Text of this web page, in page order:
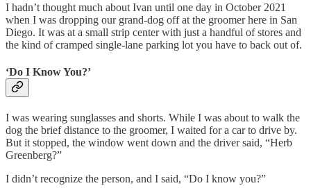
I hadn’t thought much about Ivan until one day in October 2021
when I was dropping our grand-dog off at the groomer here in San
Diego. It was at a small strip center with just a handful of stores and
the kind of cramped single-lane parking lot you have to back out of.
‘Do I Know You?’
I was wearing sunglasses and shorts. While I was about to walk the
dog the brief distance to the groomer, I waited for a car to drive by.
But it stopped, the window went down and the driver said, “Herb
Greenberg?”
I didn’t recognize the person, and I said, “Do I know you?”